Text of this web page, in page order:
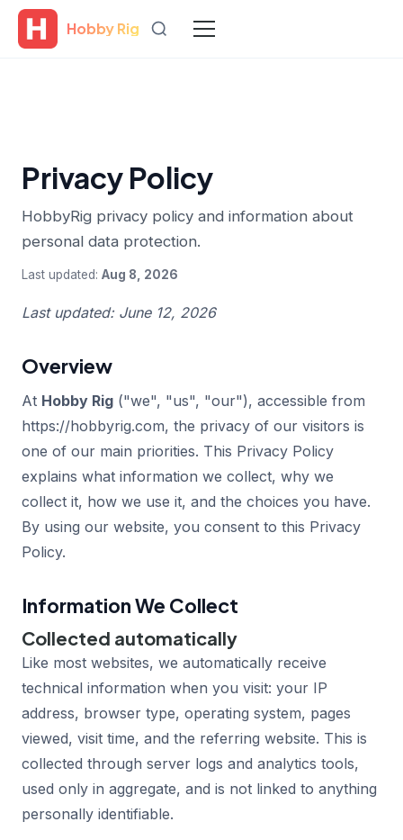
Hobby Rig
Privacy Policy
HobbyRig privacy policy and information about
personal data protection.
Last updated: Aug 8, 2026
Last updated: June 12, 2026
Overview
At Hobby Rig ("we", "us", "our"), accessible from
https://hobbyrig.com, the privacy of our visitors is
one of our main priorities. This Privacy Policy
explains what information we collect, why we
collect it, how we use it, and the choices you have.
By using our website, you consent to this Privacy
Policy.
Information We Collect
Collected automatically
Like most websites, we automatically receive
technical information when you visit: your IP
address, browser type, operating system, pages
viewed, visit time, and the referring website. This is
collected through server logs and analytics tools,
used only in aggregate, and is not linked to anything
personally identifiable.